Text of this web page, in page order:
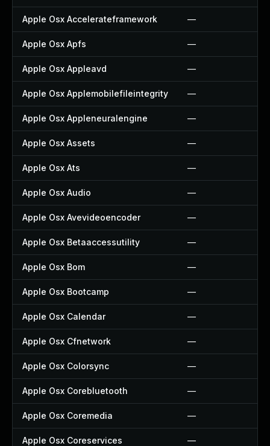
Apple Osx Accelerateframework —
Apple Osx Apfs —
Apple Osx Appleavd —
Apple Osx Applemobilefileintegrity —
Apple Osx Appleneuralengine —
Apple Osx Assets —
Apple Osx Ats —
Apple Osx Audio —
Apple Osx Avevideoencoder —
Apple Osx Betaaccessutility —
Apple Osx Bom —
Apple Osx Bootcamp —
Apple Osx Calendar —
Apple Osx Cfnetwork —
Apple Osx Colorsync —
Apple Osx Corebluetooth —
Apple Osx Coremedia —
Apple Osx Coreservices —